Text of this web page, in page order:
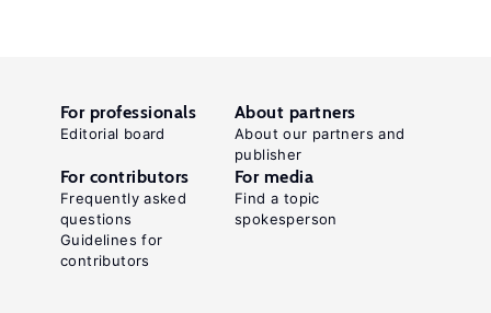
For professionals
Editorial board
About partners
About our partners and
publisher
For contributors
Frequently asked
questions
Guidelines for
contributors
For media
Find a topic
spokesperson